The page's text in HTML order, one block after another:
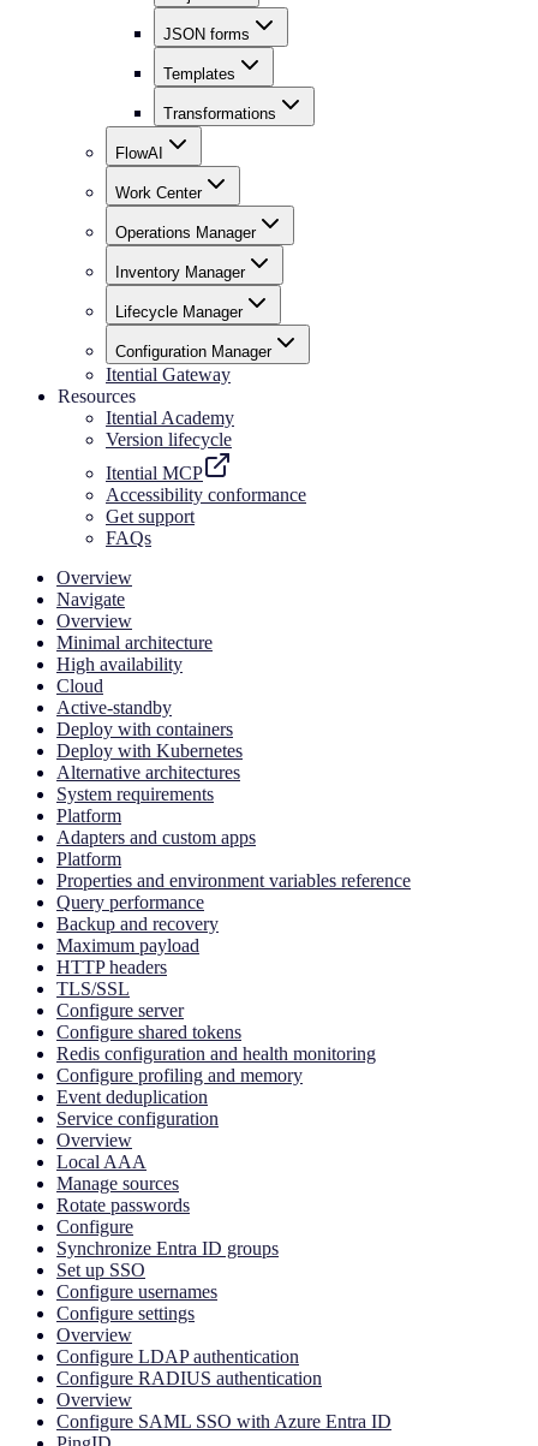
JSON forms
Templates
Transformations
FlowAI
Work Center
Operations Manager
Inventory Manager
Lifecycle Manager
Configuration Manager
Itential Gateway
Resources
Itential Academy
Version lifecycle
Itential MCP
Accessibility conformance
Get support
FAQs
Overview
Navigate
Overview
Minimal architecture
High availability
Cloud
Active-standby
Deploy with containers
Deploy with Kubernetes
Alternative architectures
System requirements
Platform
Adapters and custom apps
Platform
Properties and environment variables reference
Query performance
Backup and recovery
Maximum payload
HTTP headers
TLS/SSL
Configure server
Configure shared tokens
Redis configuration and health monitoring
Configure profiling and memory
Event deduplication
Service configuration
Overview
Local AAA
Manage sources
Rotate passwords
Configure
Synchronize Entra ID groups
Set up SSO
Configure usernames
Configure settings
Overview
Configure LDAP authentication
Configure RADIUS authentication
Overview
Configure SAML SSO with Azure Entra ID